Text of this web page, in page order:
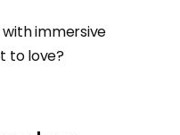
immersive
to love?